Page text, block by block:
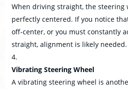
When driving straight, the steering
perfectly centered. If you notice
off-center, or you must constantly
straight, alignment is likely needed.
Vibrating Steering Wheel
A vibrating steering wheel is